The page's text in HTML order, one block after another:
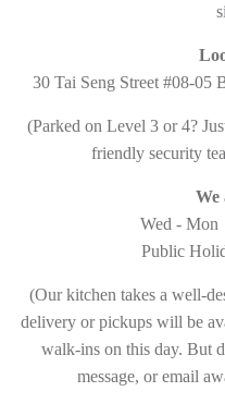
30 Tai Seng Street #08-05
(Parked on Level 3 or 4?
friendly security
We
Wed -
Public
(Our kitchen takes a well-
delivery or pickups will be
walk-ins on this day. But
message, or email